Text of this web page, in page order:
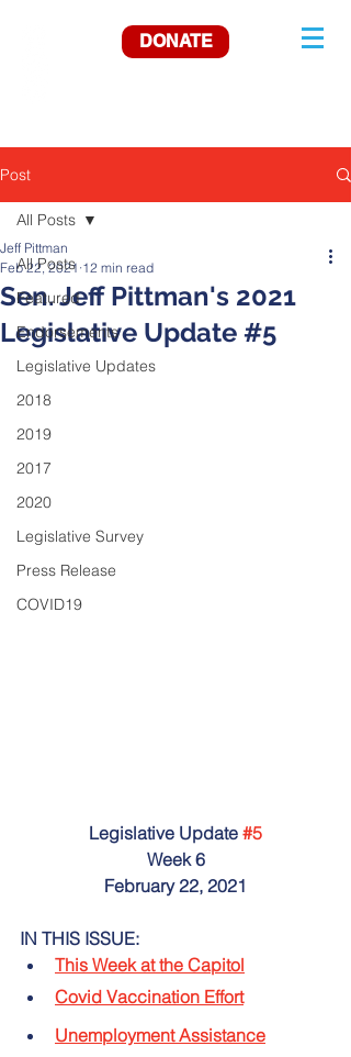
DONATE
Post
All Posts
Featured
Endorsements
Legislative Updates
2018
2019
2017
2020
Legislative Survey
Press Release
COVID19
All Posts
Sen. Jeff Pittman's 2021
Legislative Update #5
Jeff Pittman
Feb 22, 2021 12 min read
Legislative Update #5
Week 6
February 22, 2021
IN THIS ISSUE:
This Week at the Capitol
Covid Vaccination Effort
Unemployment Assistance